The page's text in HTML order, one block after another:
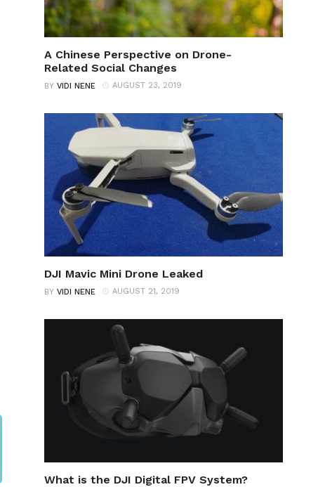
A Chinese Perspective on Drone-
Related Social Changes
BY VIDI NENE AUGUST 23, 2019
DJI Mavic Mini Drone Leaked
BY VIDI NENE AUGUST 21, 2019
What is the DJI Digital FPV System?